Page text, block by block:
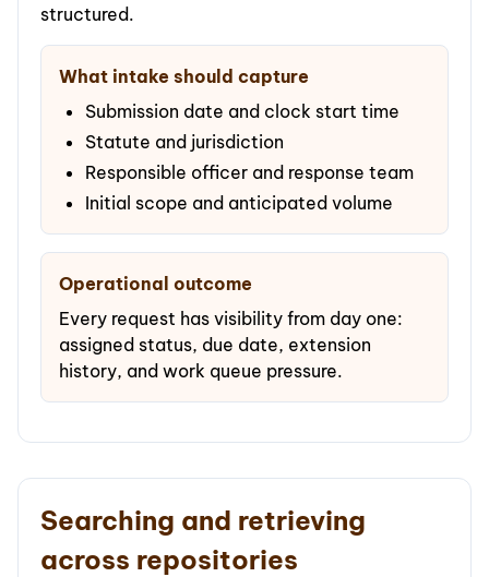
structured.
What intake should capture
Submission date and clock start time
Statute and jurisdiction
Responsible officer and response team
Initial scope and anticipated volume
Operational outcome
Every request has visibility from day one:
assigned status, due date, extension
history, and work queue pressure.
Searching and retrieving
across repositories